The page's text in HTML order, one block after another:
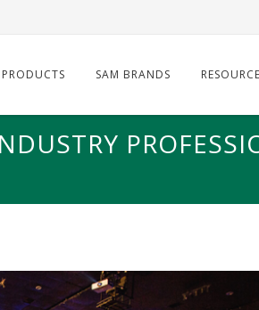
PRODUCTS SAM BRANDS